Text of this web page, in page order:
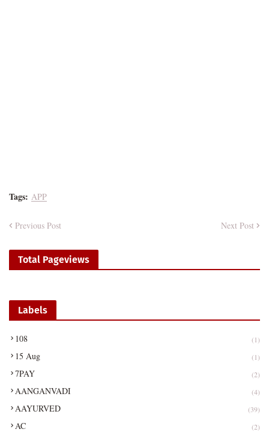
Tags: APP
Previous Post Next Post
Total Pageviews
Labels
108 (1)
15 Aug (1)
7PAY (2)
AANGANVADI (4)
AAYURVED (39)
AC (2)